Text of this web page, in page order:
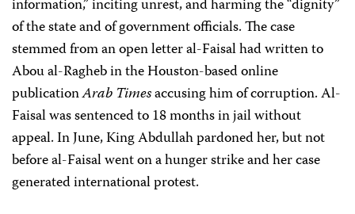
information,” inciting unrest, and harming the “dignity”
of the state and of government officials. The case
stemmed from an open letter al-Faisal had written to
Abou al-Ragheb in the Houston-based online
publicationArab Timesaccusing him of corruption. Al-
Faisal was sentenced to 18 months in jail without
appeal. In June, King Abdullah pardoned her, but not
before al-Faisal went on a hunger strike and her case
generated international protest.